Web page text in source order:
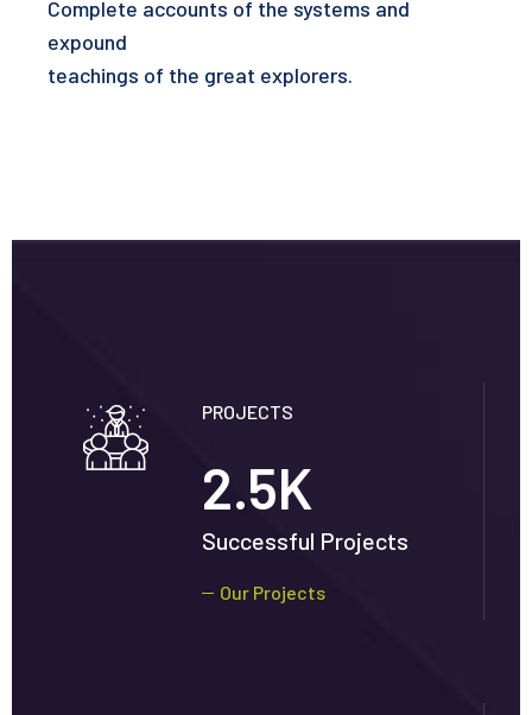
Complete accounts of the systems and
expound
teachings of the great explorers.
PROJECTS
2.5K
Successful Projects
Our Projects